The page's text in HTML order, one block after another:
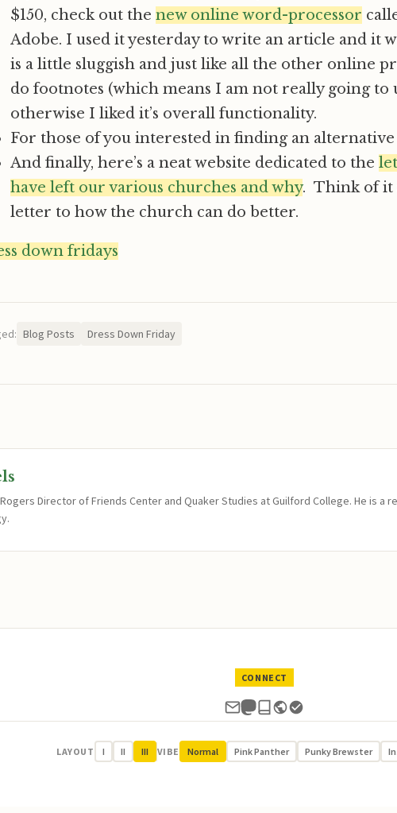
$150, check out the new online word-processor
Adobe. I used it yesterday to write an article and it
is a little sluggish and just like all the other online
do footnotes (which means I am not really going to
otherwise I liked it’s overall functionality.
For those of you interested in finding an alternative
And finally, here’s a neat website dedicated to the
have left our various churches and why. Think of it
letter to how the church can do better.
down fridays
Blog Posts Dress Down Friday
Rogers Director of Friends Center and Quaker Studies at Guilford College. He is
CONNECT
LAYOUT I II III VIBE Normal Pink Panther Punky Brewster